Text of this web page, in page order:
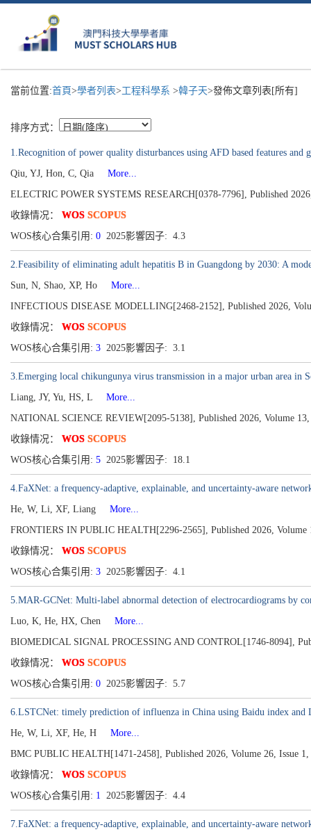
當前位置:首頁>學者列表>工程科學系 >韓子天>發佈文章列表[所有]
排序方式：
1.Recognition of power quality disturbances using AFD based features and
Qiu, YJ, Hon, C, Qia
More...
ELECTRIC POWER SYSTEMS RESEARCH[0378-7796], Published
收錄情况： WOS SCOPUS
WOS核心合集引用: 0 2025影響因子: 4.3
2.Feasibility of eliminating adult hepatitis B in Guangdong by 2030: A
Sun, N, Shao, XP, Ho
More...
INFECTIOUS DISEASE MODELLING[2468-2152], Published 2026,
收錄情况： WOS SCOPUS
WOS核心合集引用: 3 2025影響因子: 3.1
3.Emerging local chikungunya virus transmission in a major urban area
Liang, JY, Yu, HS, L
More...
NATIONAL SCIENCE REVIEW[2095-5138], Published 2026, Volume 13,
收錄情况： WOS SCOPUS
WOS核心合集引用: 5 2025影響因子: 18.1
4.FaXNet: a frequency-adaptive, explainable, and uncertainty-aware
He, W, Li, XF, Liang
More...
FRONTIERS IN PUBLIC HEALTH[2296-2565], Published 2026, Volume
收錄情况： WOS SCOPUS
WOS核心合集引用: 3 2025影響因子: 4.1
5.MAR-GCNet: Multi-label abnormal detection of electrocardiograms by
Luo, K, He, HX, Chen
More...
BIOMEDICAL SIGNAL PROCESSING AND CONTROL[1746-8094],
收錄情况： WOS SCOPUS
WOS核心合集引用: 0 2025影響因子: 5.7
6.LSTCNet: timely prediction of influenza in China using Baidu index
He, W, Li, XF, He, H
More...
BMC PUBLIC HEALTH[1471-2458], Published 2026, Volume 26, Issue 1,
收錄情况： WOS SCOPUS
WOS核心合集引用: 1 2025影響因子: 4.4
7.FaXNet: a frequency-adaptive, explainable, and uncertainty-aware